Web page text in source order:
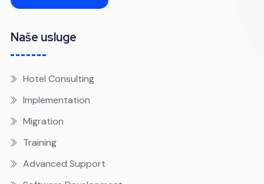
Naše usluge
Hotel Consulting
Implementation
Migration
Training
Advanced Support